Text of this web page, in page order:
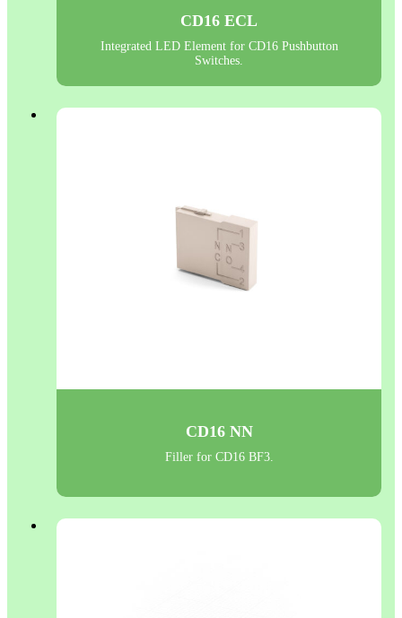
CD16 ECL
Integrated LED Element for CD16 Pushbutton
Switches.
CD16 NN
Filler for CD16 BF3.